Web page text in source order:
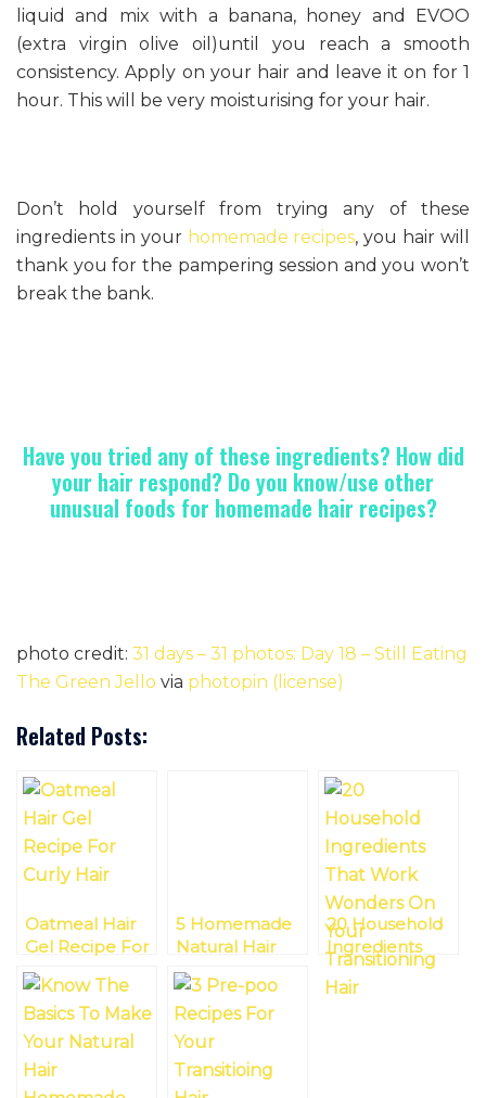
liquid and mix with a banana, honey and EVOO
(extra virgin olive oil)until you reach a smooth
consistency. Apply on your hair and leave it on for 1
hour. This will be very moisturising for your hair.
Don’t hold yourself from trying any of these
ingredients in your homemade recipes, you hair will
thank you for the pampering session and you won’t
break the bank.
Have you tried any of these ingredients? How did
your hair respond? Do you know/use other
unusual foods for homemade hair recipes?
photo credit: 31 days – 31 photos: Day 18 – Still Eating
The Green Jello via photopin (license)
Related Posts:
Oatmeal Hair
Gel Recipe For
Curly Hair
5 Homemade
Natural Hair
Recipes For
Your Entire
Washing Day
20 Household
Ingredients
That Work
Wonders On